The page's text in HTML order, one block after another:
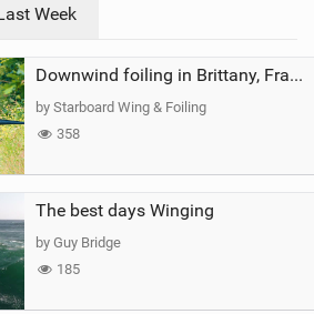
a
g
Week
Downwind foiling in Brittany, France | ft. Benoit Carpentier | Ace Foil Lightning
by Starboard Wing & Foiling
358
The best days Winging
by Guy Bridge
185